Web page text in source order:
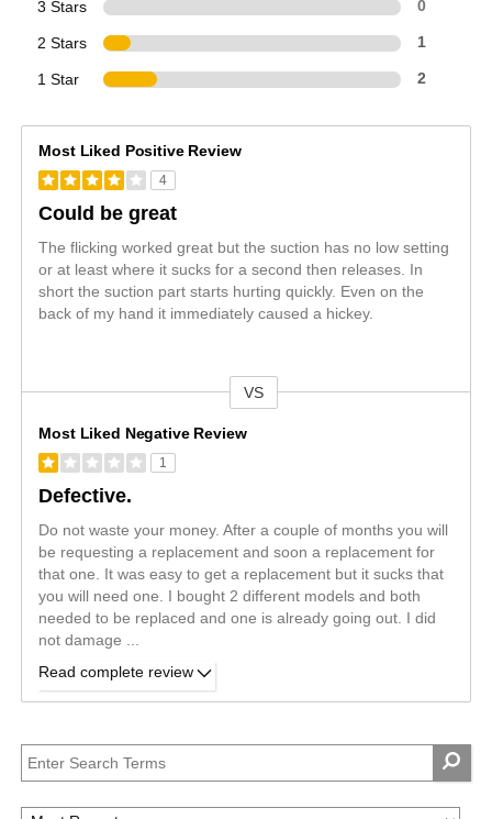
3 Stars 0
2 Stars 1
1 Star 2
Most Liked Positive Review
4
Could be great
The flicking worked great but the suction has no low setting
or at least where it sucks for a second then releases. In
short the suction part starts hurting quickly. Even on the
back of my hand it immediately caused a hickey.
VS
Most Liked Negative Review
1
Defective.
Do not waste your money. After a couple of months you will
be requesting a replacement and soon a replacement for
that one. It was easy to get a replacement but it sucks that
you will need one. I bought 2 different models and both
needed to be replaced and one is already going out. I did
not damage
Read complete review